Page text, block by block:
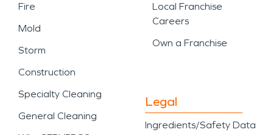
Fire
Mold
Storm
Construction
Specialty Cleaning
General Cleaning
Local Franchise
Careers
Own a Franchise
Legal
Ingredients/Safety Data